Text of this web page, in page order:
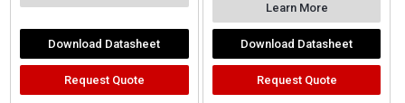
Download Datasheet
Request Quote
Learn More
Download Datasheet
Request Quote